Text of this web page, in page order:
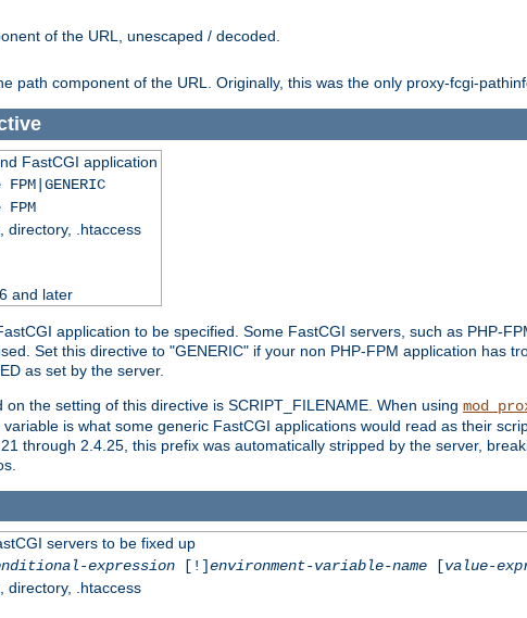
of the URL, unescaped / decoded.
path component of the URL. Originally, this was the only proxy-fcgi-
FastCGI application
directory, .htaccess
and later
application to be specified. Some FastCGI servers, such as PHP-
Set this directive to "GENERIC" if your non PHP-FPM application has
as set by the server.
the setting of this directive is SCRIPT_FILENAME. When using
is what some generic FastCGI applications would read as their
through 2.4.25, this prefix was automatically stripped by the server,
servers to be fixed up
expression[!]environment-variable-name[value-
directory, .htaccess